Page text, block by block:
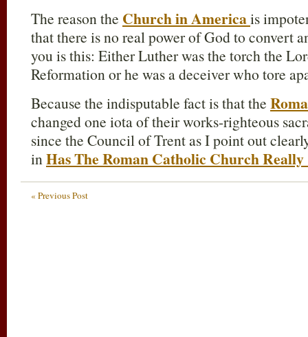
The reason the Church in Americais
that there is no real power of God to convert
you is this: Either Luther was the torch the
Reformation or he was a deceiver who tore
Because the indisputable fact is that the
changed one iota of their works-righteous
since the Council of Trent as I point out
inHas The Roman Catholic Church Really
« Previous Post